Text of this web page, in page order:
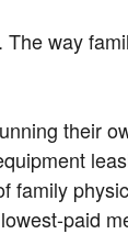
way
their
paid